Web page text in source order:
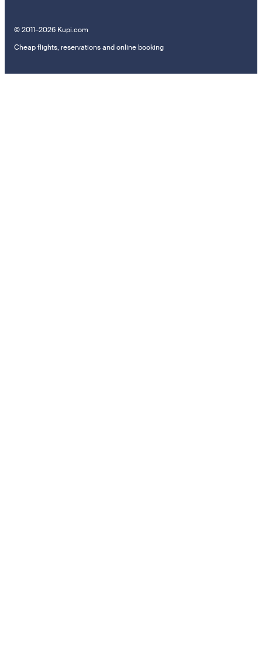
© 2011–2026 Kupi.com
Cheap flights, reservations and online booking